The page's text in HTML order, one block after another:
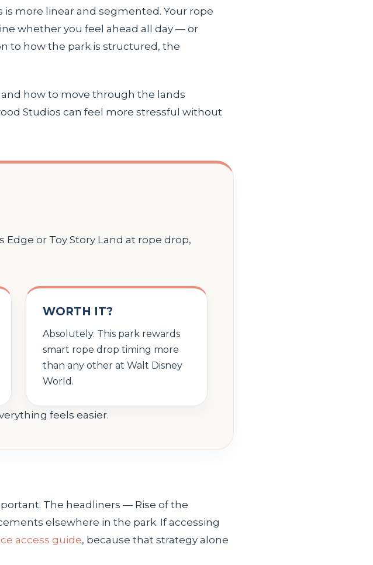
more linear and segmented. Your rope
whether you feel ahead all day — or
to how the park is structured, the
how to move through the lands
Studios can feel more stressful without
Edge or Toy Story Land at rope drop,
WORTH IT?
Absolutely. This park rewards
smart rope drop timing more
than any other at Walt Disney
World.
feels easier.
The headliners — Rise of the
elsewhere in the park. If accessing
access guide, because that strategy alone